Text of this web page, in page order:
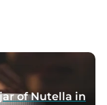
of Nutella in